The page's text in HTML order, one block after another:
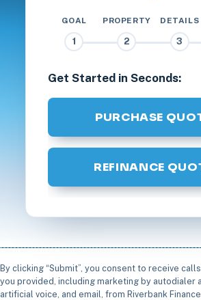
GOAL
1
PROPERTY
2
DETAILS
3
Get Started in Seconds:
PURCHASE
REFINANCE
By clicking “Submit”, you consent to receive
you provided, including marketing by autodialer
artificial voice, and email, from Riverbank